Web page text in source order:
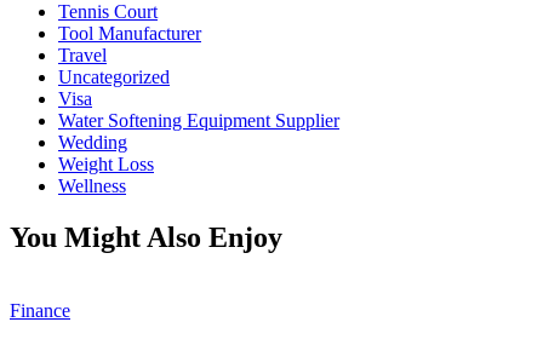
Tennis Court
Tool Manufacturer
Travel
Uncategorized
Visa
Water Softening Equipment Supplier
Wedding
Weight Loss
Wellness
You Might Also Enjoy
Finance